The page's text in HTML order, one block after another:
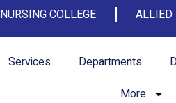
NURSING COLLEGE ALLIED
Services Departments
More